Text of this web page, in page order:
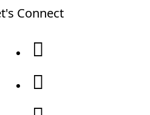
Connect